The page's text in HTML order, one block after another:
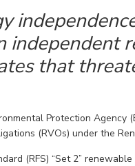
that
Protection Agency
(RVOs) under the
(RFS) “Set 2”